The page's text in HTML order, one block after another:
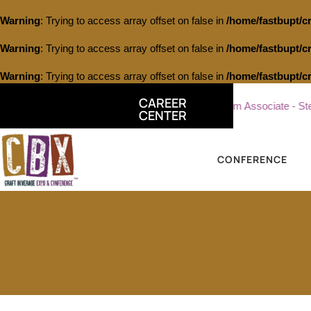
Warning: Trying to access array offset on false in /home/fastbupt/
Warning: Trying to access array offset on false in /home/fastbupt/
Warning: Trying to access array offset on false in /home/fastbupt/
CAREER
CENTER
Part Time Tasting Room Associate - Sterling
CONFERENCE